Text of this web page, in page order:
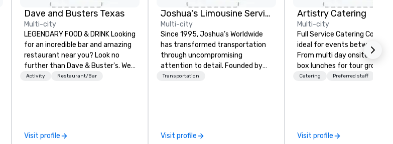
Dave and Busters Texas
Multi-city
LEGENDARY FOOD & DRINK Looking
for an incredible bar and amazing
restaurant near you? Look no
further than Dave & Buster's. We
have amazing games and award-
Activity Restaurant/Bar
Visit profile
Joshua's Limousine Service
Multi-city
Since 1995, Joshua’s Worldwide
has transformed transportation
through uncompromising
attention to detail. Founded by
Gary and Belinda McKeon with just
beyond transportation – we
Transportation
Visit profile
Artistry Catering
Multi-city
Full Service Catering
ideal for events between
From multi day onsite
box lunches for tour groups
so much more. Elegant full service
VA we are conveniently
Catering Preferred staff
Visit profile